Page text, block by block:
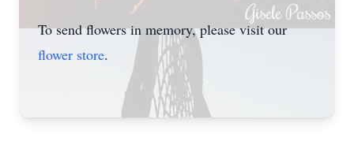
To send flowers in memory, please visit our
flower store.